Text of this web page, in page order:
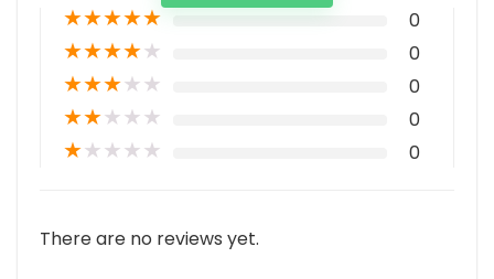
★★★★★ 0
★★★★★ 0
★★★★★ 0
★★★★★ 0
★★★★★ 0
There are no reviews yet.